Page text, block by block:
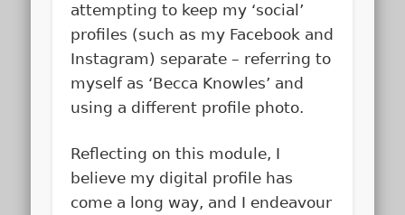
attempting to keep my ‘social’
profiles (such as my Facebook and
Instagram) separate – referring to
myself as ‘Becca Knowles’ and
using a different profile photo.
Reflecting on this module, I
believe my digital profile has
come a long way, and I endeavour